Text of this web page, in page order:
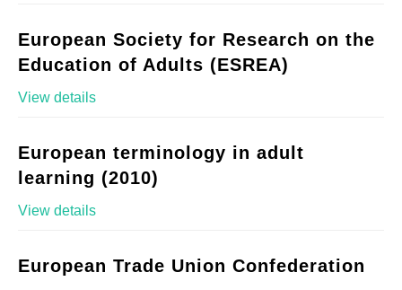
European Society for Research on the
Education of Adults (ESREA)
View details
European terminology in adult
learning (2010)
View details
European Trade Union Confederation